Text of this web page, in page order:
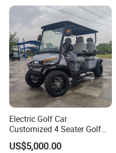
Partner Brands
Electric Golf Car
Customized 4 Seater Golf
Cart with Lithium Battery
US$5,000.00